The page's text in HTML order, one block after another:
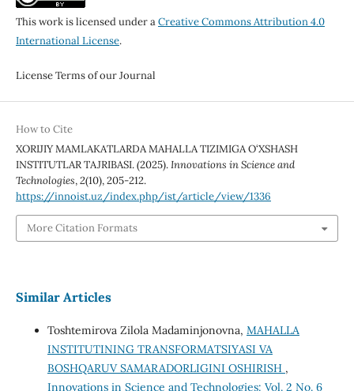
This work is licensed under aCreative Commons Attribution 4.0
International License.
License Terms of our Journal
How to Cite
XORIJIY MAMLAKATLARDA MAHALLA TIZIMIGA O‘XSHASH
INSTITUTLAR TAJRIBASI. (2025).Innovations in Science and
Technologies,2(10), 205-212.
https://innoist.uz/index.php/ist/article/view/1336
More Citation Formats
Similar Articles
Toshtemirova Zilola Madaminjonovna, MAHALLA
INSTITUTINING TRANSFORMATSIYASI VA
BOSHQARUV SAMARADORLIGINI OSHIRISH ,
Innovations in Science and Technologies: Vol. 2 No. 6